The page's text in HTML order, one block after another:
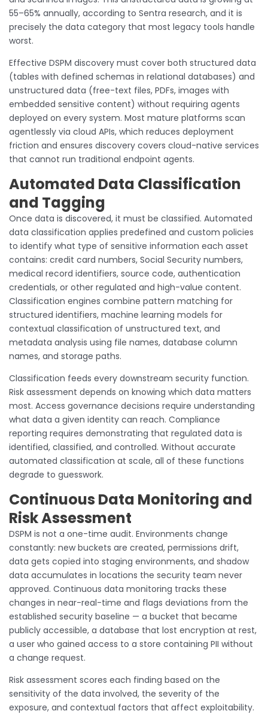
55–65% annually, according to Sentra research, and it is
precisely the data category that most legacy tools handle
worst.
Effective DSPM discovery must cover both structured data
(tables with defined schemas in relational databases) and
unstructured data (free-text files, PDFs, images with
embedded sensitive content) without requiring agents
deployed on every system. Most mature platforms scan
agentlessly via cloud APIs, which reduces deployment
friction and ensures discovery covers cloud-native services
that cannot run traditional endpoint agents.
Automated Data Classification
and Tagging
Once data is discovered, it must be classified. Automated
data classification applies predefined and custom policies
to identify what type of sensitive information each asset
contains: credit card numbers, Social Security numbers,
medical record identifiers, source code, authentication
credentials, or other regulated and high-value content.
Classification engines combine pattern matching for
structured identifiers, machine learning models for
contextual classification of unstructured text, and
metadata analysis using file names, database column
names, and storage paths.
Classification feeds every downstream security function.
Risk assessment depends on knowing which data matters
most. Access governance decisions require understanding
what data a given identity can reach. Compliance
reporting requires demonstrating that regulated data is
identified, classified, and controlled. Without accurate
automated classification at scale, all of these functions
degrade to guesswork.
Continuous Data Monitoring and
Risk Assessment
DSPM is not a one-time audit. Environments change
constantly: new buckets are created, permissions drift,
data gets copied into staging environments, and shadow
data accumulates in locations the security team never
approved. Continuous data monitoring tracks these
changes in near-real-time and flags deviations from the
established security baseline — a bucket that became
publicly accessible, a database that lost encryption at rest,
a user who gained access to a store containing PII without
a change request.
Risk assessment scores each finding based on the
sensitivity of the data involved, the severity of the
exposure, and contextual factors that affect exploitability.